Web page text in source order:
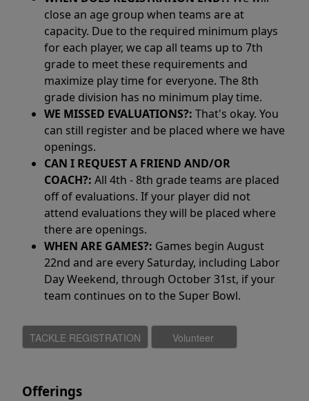
close an age group when teams are at
capacity. Due to the required minimum plays
for each player, we cap all teams up to 7th
grade to meet these requirements and
maximize play time for everyone. The 8th
grade division has no minimum play time.
WE MISSED EVALUATIONS?: That's okay. You
can still register and be placed where we have
openings.
CAN I REQUEST A FRIEND AND/OR
COACH?: All 4th - 8th grade teams are placed
off of evaluations. If your player did not
attend evaluations they will be placed where
there are openings.
WHEN ARE GAMES?: Games begin August
22nd and are every Saturday, including Labor
Day Weekend, through October 31st, if your
team continues on to the Super Bowl.
Offerings